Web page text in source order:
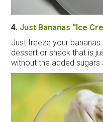
4. Just Bananas “Ice
Just freeze your
dessert or snack that is
without the added sugars